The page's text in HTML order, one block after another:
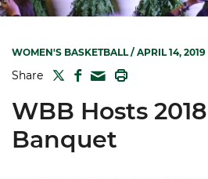
WOMEN'S BASKETBALL/ APRIL 14, 2019
Share TWITTER
FACEBOOK
MAIL
WBB Hosts
Banquet